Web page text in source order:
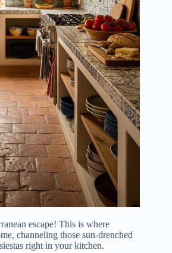
escape! This is where
channeling those sun-drenched
right in your kitchen.